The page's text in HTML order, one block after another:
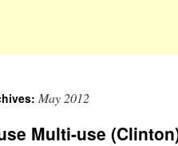
May 2012
Multi-use